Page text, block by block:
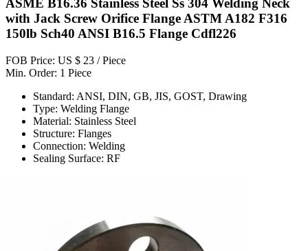
ASME B16.36 Stainless Steel Ss 304 Welding Neck
with Jack Screw Orifice Flange ASTM A182 F316
150lb Sch40 ANSI B16.5 Flange Cdfl226
FOB Price: US $ 23 / Piece
Min. Order: 1 Piece
Standard: ANSI, DIN, GB, JIS, GOST, Drawing
Type: Welding Flange
Material: Stainless Steel
Structure: Flanges
Connection: Welding
Sealing Surface: RF